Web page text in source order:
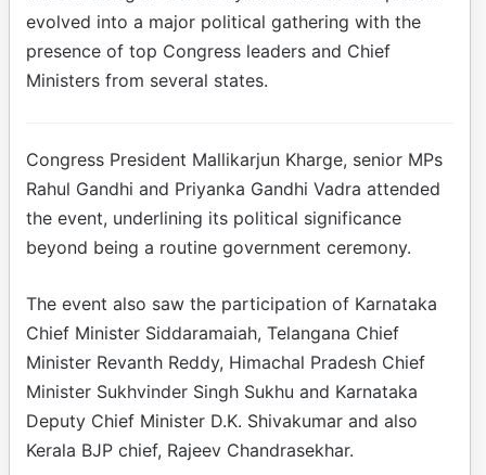
evolved into a major political gathering with the
presence of top Congress leaders and Chief
Ministers from several states.
Congress President Mallikarjun Kharge, senior MPs
Rahul Gandhi and Priyanka Gandhi Vadra attended
the event, underlining its political significance
beyond being a routine government ceremony.
The event also saw the participation of Karnataka
Chief Minister Siddaramaiah, Telangana Chief
Minister Revanth Reddy, Himachal Pradesh Chief
Minister Sukhvinder Singh Sukhu and Karnataka
Deputy Chief Minister D.K. Shivakumar and also
Kerala BJP chief, Rajeev Chandrasekhar.